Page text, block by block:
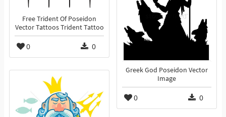
Free Trident Of Poseidon
Vector Tattoos Trident Tattoo
0 0
Greek God Poseidon Vector
Image
0 0